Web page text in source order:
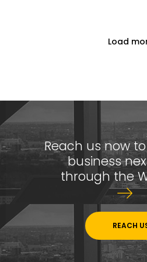
Load
Reach us now
business
through the
REACH
Certified Partner